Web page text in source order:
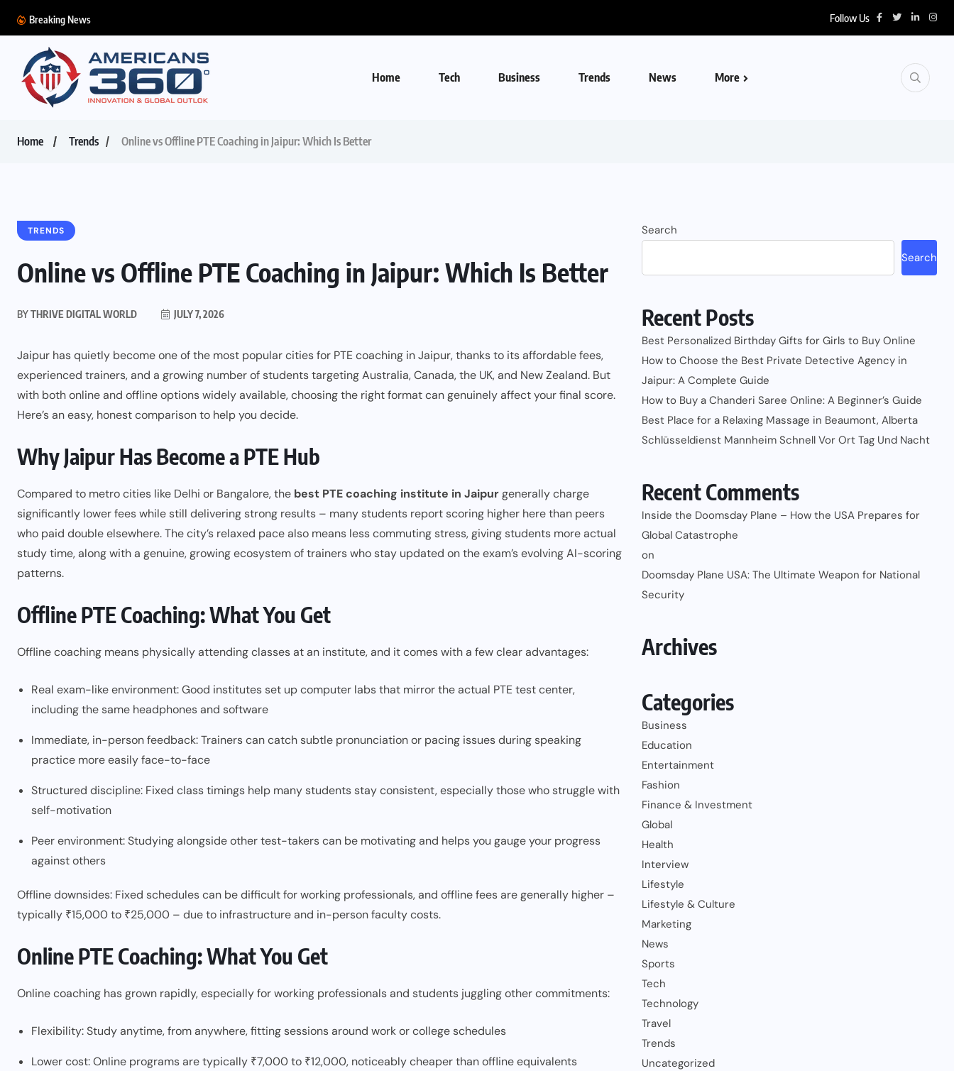
Breaking News Follow Us
Home Tech Business Trends News More
Home Trends Online vs Offline PTE Coaching in Jaipur: Which Is Better
TRENDS
Online vs Offline PTE Coaching in Jaipur: Which Is Better
BYTHRIVE DIGITAL WORLD JULY 7, 2026
Jaipur has quietly become one of the most popular cities for PTE coaching in Jaipur, thanks to its affordable fees,
experienced trainers, and a growing number of students targeting Australia, Canada, the UK, and New Zealand. But
with both online and offline options widely available, choosing the right format can genuinely affect your final score.
Here’s an easy, honest comparison to help you decide.
Why Jaipur Has Become a PTE Hub
Compared to metro cities like Delhi or Bangalore, the best PTE coaching institute in Jaipurgenerally charge
significantly lower fees while still delivering strong results – many students report scoring higher here than peers
who paid double elsewhere. The city’s relaxed pace also means less commuting stress, giving students more actual
study time, along with a genuine, growing ecosystem of trainers who stay updated on the exam’s evolving AI-scoring
patterns.
Offline PTE Coaching: What You Get
Offline coaching means physically attending classes at an institute, and it comes with a few clear advantages:
Real exam-like environment: Good institutes set up computer labs that mirror the actual PTE test center,
including the same headphones and software
Immediate, in-person feedback: Trainers can catch subtle pronunciation or pacing issues during speaking
practice more easily face-to-face
Structured discipline: Fixed class timings help many students stay consistent, especially those who struggle with
self-motivation
Peer environment: Studying alongside other test-takers can be motivating and helps you gauge your progress
against others
Offline downsides: Fixed schedules can be difficult for working professionals, and offline fees are generally higher –
typically ₹15,000 to ₹25,000 – due to infrastructure and in-person faculty costs.
Online PTE Coaching: What You Get
Online coaching has grown rapidly, especially for working professionals and students juggling other commitments:
Flexibility: Study anytime, from anywhere, fitting sessions around work or college schedules
Lower cost: Online programs are typically ₹7,000 to ₹12,000, noticeably cheaper than offline equivalents
Search
Search
Recent Posts
Best Personalized Birthday Gifts for Girls to Buy Online
How to Choose the Best Private Detective Agency in
Jaipur: A Complete Guide
How to Buy a Chanderi Saree Online: A Beginner’s Guide
Best Place for a Relaxing Massage in Beaumont, Alberta
Schlüsseldienst Mannheim Schnell Vor Ort Tag Und Nacht
Recent Comments
Inside the Doomsday Plane – How the USA Prepares for
Global Catastrophe
on
Doomsday Plane USA: The Ultimate Weapon for National
Security
Archives
Categories
Business
Education
Entertainment
Fashion
Finance & Investment
Global
Health
Interview
Lifestyle
Lifestyle & Culture
Marketing
News
Sports
Tech
Technology
Travel
Trends
Uncategorized